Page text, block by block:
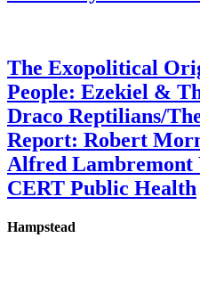
The Exopolitical
People: Ezekiel &
Draco Reptilians/
Report: Robert
Alfred Lambremont
CERT Public Health
Hampstead